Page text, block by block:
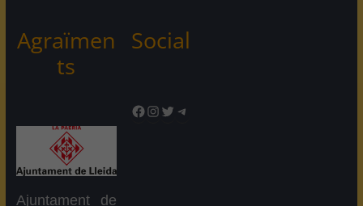
Agraïmen
ts
Ajuntament de
Social
Facebook
Instagram
TwitterTelegram